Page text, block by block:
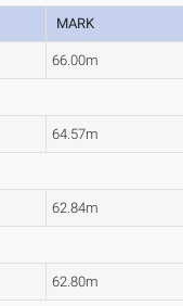
MARK
66.00m
64.57m
62.84m
62.80m